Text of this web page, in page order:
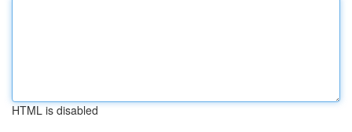
HTML is disabled